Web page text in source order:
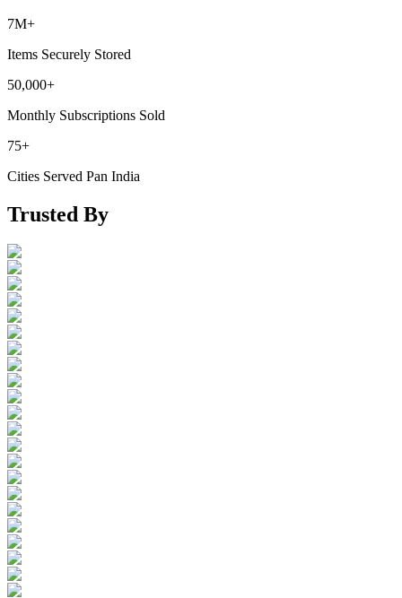
7M+
Items Securely Stored
50,000+
Monthly Subscriptions Sold
75+
Cities Served Pan India
Trusted By